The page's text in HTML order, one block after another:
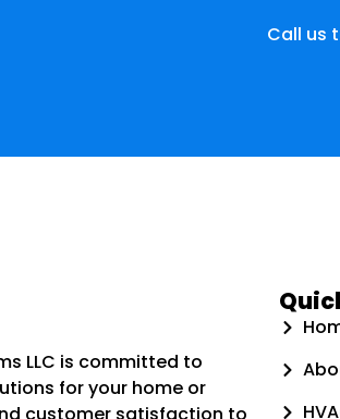
Call us
LLC is committed to
for your home or